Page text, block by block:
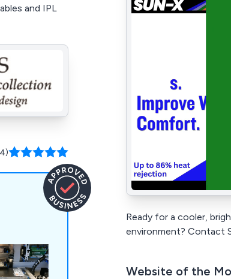
and IPL
Ready for a cooler,
environment? Contact
Website of the